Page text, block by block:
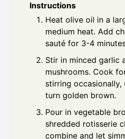
Instructions
Heat olive oil in a
medium heat. Add
sauté for 3-4
Stir in minced garlic
mushrooms. Cook
stirring occasionally,
turn golden brown.
Pour in vegetable
shredded rotisserie
combine and let